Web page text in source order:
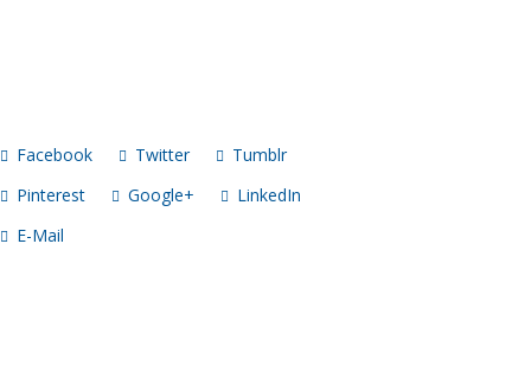
Facebook Twitter
Tumblr
Pinterest
Google+
LinkedIn
E-Mail